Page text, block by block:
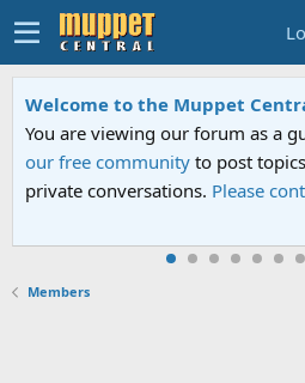
Welcome to the Muppet
You are viewing our forum as a
our free community to post
private conversations. Please
Members